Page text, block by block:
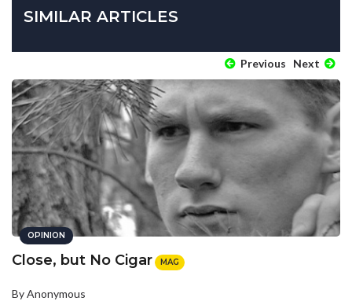
SIMILAR ARTICLES
Previous Next
OPINION
Close, but No Cigar MAG
By Anonymous